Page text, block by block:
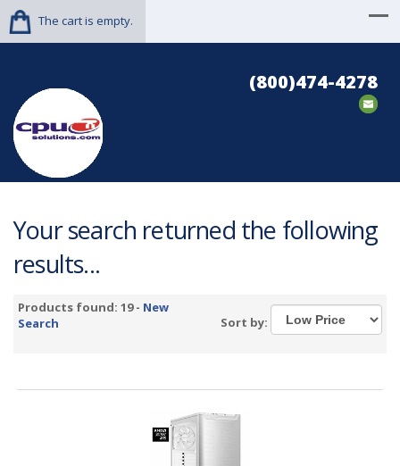
The cart is empty.
(800)474-4278
Your search returned the following
results...
Products found: 19 - New
Search
Sort by: